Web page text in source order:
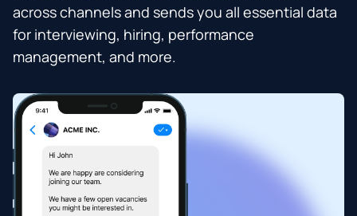
across channels and sends you all essential data
for interviewing, hiring, performance
management, and more.